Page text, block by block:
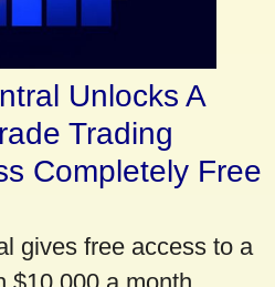
Unlocks A
Trading
Completely Free
gives free access to a